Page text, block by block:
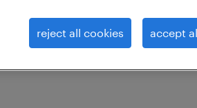
government-advisor clear all
reject all cookies accept